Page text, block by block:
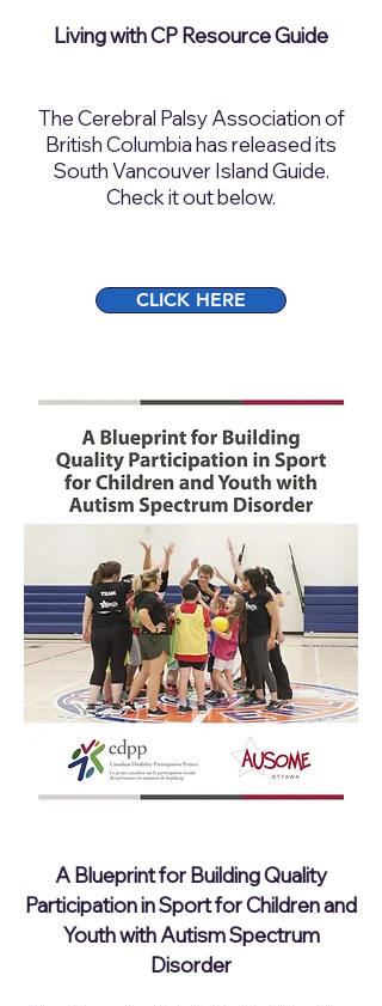
Living with CP Resource Guide
The Cerebral Palsy Association of
British Columbia has released its
South Vancouver Island Guide.
Check it out below.​
CLICK HERE
A Blueprint for Building Quality
Participation in Sport for Children and
Youth with Autism Spectrum
Disorder